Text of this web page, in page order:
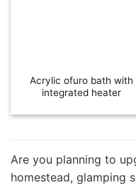
Acrylic ofuro bath with
integrated heater
Are you planning to
homestead, glamping